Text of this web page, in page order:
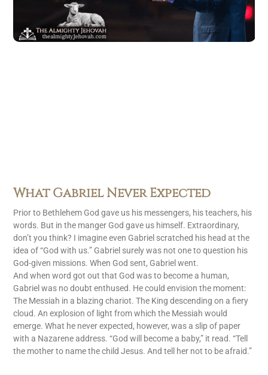
What Gabriel Never Expected
Prior to Bethlehem God gave us his messengers, his teachers, his
words. But in the manger God gave us himself. Extraordinary,
don’t you think? I imagine even Gabriel scratched his head at the
idea of “God with us.” Gabriel surely was not one to question his
God-given missions. When God sent, Gabriel went.
And when word got out that God was to become a human,
Gabriel was no doubt enthused. He could envision the moment:
The Messiah in a blazing chariot. The King descending on a fiery
cloud. An explosion of light from which the Messiah would
emerge. What he never expected, however, was a slip of paper
with a Nazarene address. “God will become a baby,” it read. “Tell
the mother to name the child Jesus. And tell her not to be afraid.”